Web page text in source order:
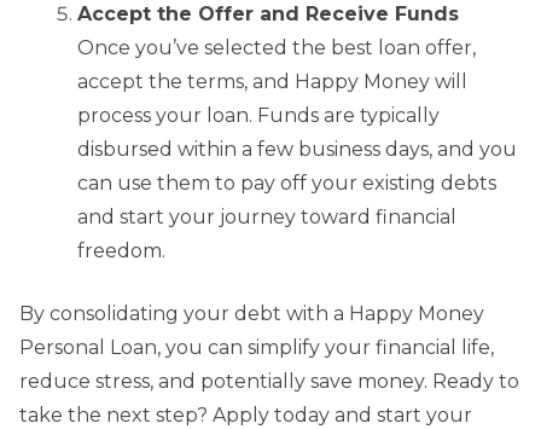
Accept the Offer and Receive Funds
Once you’ve selected the best loan offer,
accept the terms, and Happy Money will
process your loan. Funds are typically
disbursed within a few business days, and you
can use them to pay off your existing debts
and start your journey toward financial
freedom.
By consolidating your debt with a Happy Money
Personal Loan, you can simplify your financial life,
reduce stress, and potentially save money. Ready to
take the next step? Apply today and start your